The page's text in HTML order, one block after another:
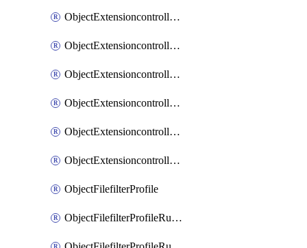
ObjectExtensioncontrollerExtenderprofileLanextensionDownlinks
ObjectExtensioncontrollerExtenderprofileLanextensionTrafficsplitservices
ObjectExtensioncontrollerExtenderprofileWifi
ObjectExtensioncontrollerExtenderprofileWifiRadio1
ObjectExtensioncontrollerExtenderprofileWifiRadio2
ObjectExtensioncontrollerExtendervap
ObjectFilefilterProfile
ObjectFilefilterProfileRules